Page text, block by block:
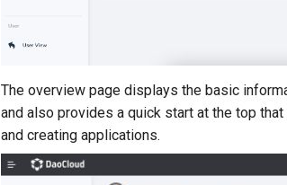
The overview page displays the basic
and also provides a quick start at the top
and creating applications.